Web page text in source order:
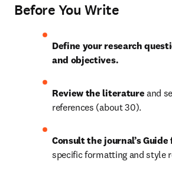
Before You Write
Define your research
and objectives.
Review the literature and
references (about 30).
Consult the journal’s
specific formatting and style